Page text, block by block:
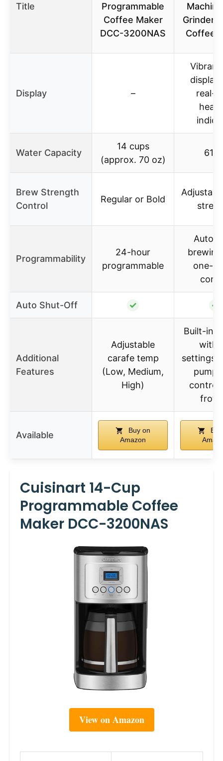
Title
Programmable
Coffee Maker
DCC-3200NAS
Grinder,
Coffee
Display –
Vibrant
display
real-
Water Capacity
14 cups
(approx. 70 oz)
61
Brew Strength
Control
Regular or Bold
Programmability
24-hour
programmable
one-
Auto Shut-Off ✓ ✓
Additional
Features
Adjustable
carafe temp
(Low, Medium,
High)
Built-in
with
settings,
pump,
Available
Buy on
Amazon
Cuisinart 14-Cup
Programmable Coffee
Maker DCC-3200NAS
View on Amazon